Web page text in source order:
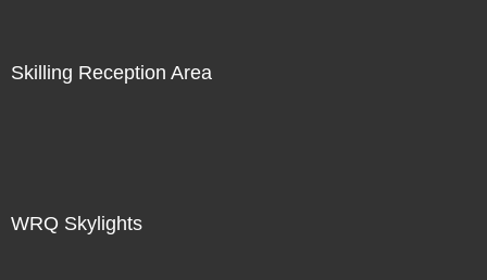
Skilling Reception Area
WRQ Skylights